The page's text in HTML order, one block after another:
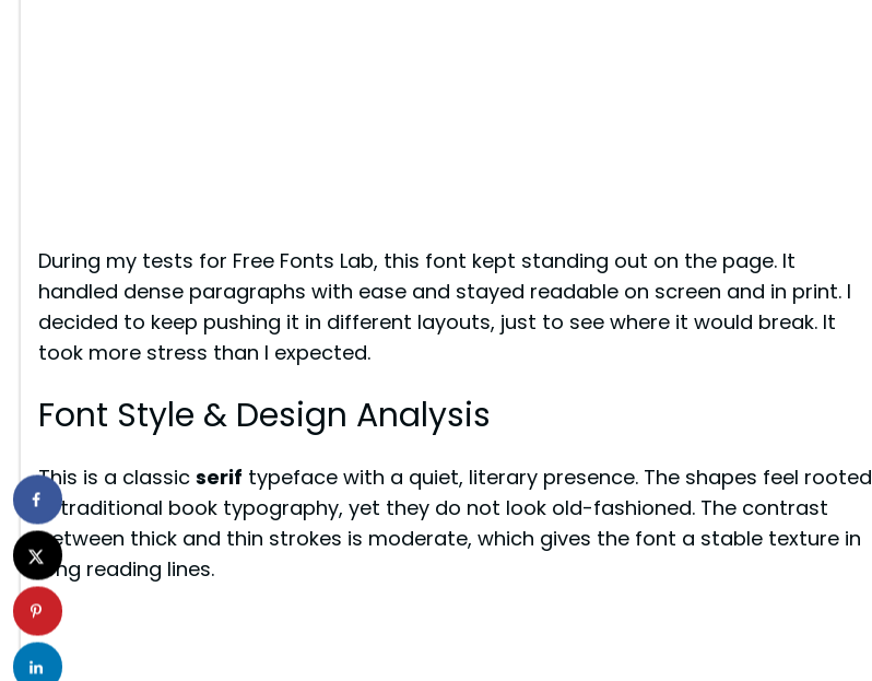
During my tests for Free Fonts Lab, this font kept standing out on the page. It
handled dense paragraphs with ease and stayed readable on screen and in print. I
decided to keep pushing it in different layouts, just to see where it would break. It
took more stress than I expected.
Font Style & Design Analysis
This is a classic serif typeface with a quiet, literary presence. The shapes feel rooted
in traditional book typography, yet they do not look old-fashioned. The contrast
between thick and thin strokes is moderate, which gives the font a stable texture in
long reading lines.